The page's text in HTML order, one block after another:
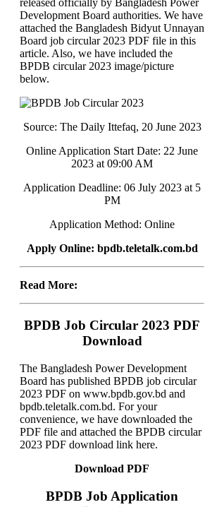
released officially by Bangladesh Power
Development Board authorities. We have
attached the Bangladesh Bidyut Unnayan
Board job circular 2023 PDF file in this
article. Also, we have included the
BPDB circular 2023 image/picture
below.
Source: The Daily Ittefaq, 20 June 2023
Online Application Start Date: 22 June
2023 at 09:00 AM
Application Deadline: 06 July 2023 at 5
PM
Application Method: Online
Apply Online: bpdb.teletalk.com.bd
Read More:
BPDB Job Circular 2023 PDF
Download
The Bangladesh Power Development
Board has published BPDB job circular
2023 PDF on www.bpdb.gov.bd and
bpdb.teletalk.com.bd. For your
convenience, we have downloaded the
PDF file and attached the BPDB circular
2023 PDF download link here.
Download PDF
BPDB Job Application